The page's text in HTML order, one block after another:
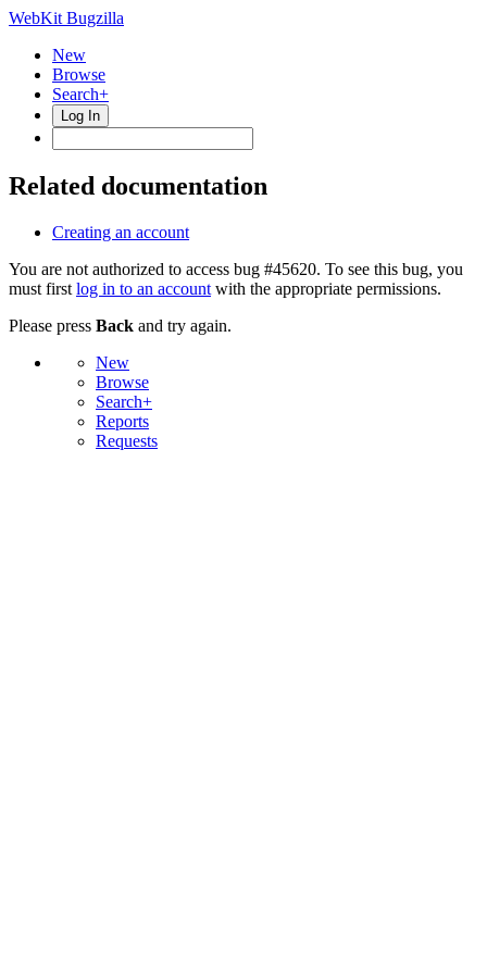
WebKit Bugzilla
New
Browse
Search+
Log In
Related documentation
Creating an account
You are not authorized to access bug #45620. To see this bug, you
must first log in to an account with the appropriate permissions.
Please press Back and try again.
New
Browse
Search+
Reports
Requests